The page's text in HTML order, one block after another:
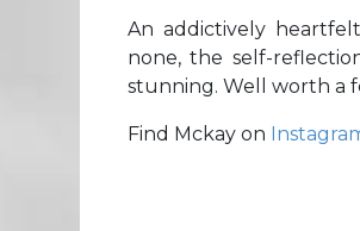
An addictively
none, the self-
stunning. Well worth a
Find Mckay on